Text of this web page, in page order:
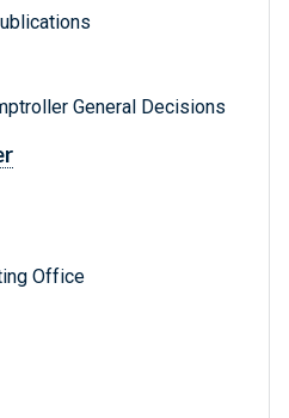
General Decisions
Office